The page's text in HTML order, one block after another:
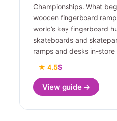
Championships. What
wooden fingerboard
world’s key fingerboard
skateboards and
ramps and desks in-store
★ 4.5$
View guide →